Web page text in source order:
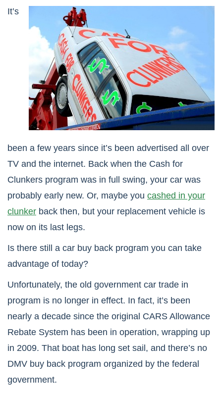
It’s
been a few years since it’s been advertised all over
TV and the internet. Back when the Cash for
Clunkers program was in full swing, your car was
probably early new. Or, maybe you cashed in your
clunker back then, but your replacement vehicle is
now on its last legs.
Is there still a car buy back program you can take
advantage of today?
Unfortunately, the old government car trade in
program is no longer in effect. In fact, it’s been
nearly a decade since the original CARS Allowance
Rebate System has been in operation, wrapping up
in 2009. That boat has long set sail, and there’s no
DMV buy back program organized by the federal
government.